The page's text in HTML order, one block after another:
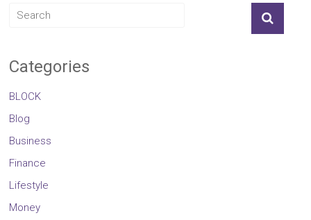
Categories
BLOCK
Blog
Business
Finance
Lifestyle
Money